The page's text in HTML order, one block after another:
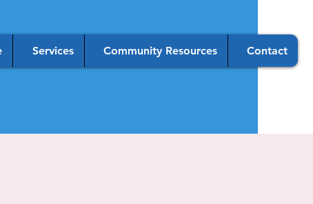
Services Community Resources Contact